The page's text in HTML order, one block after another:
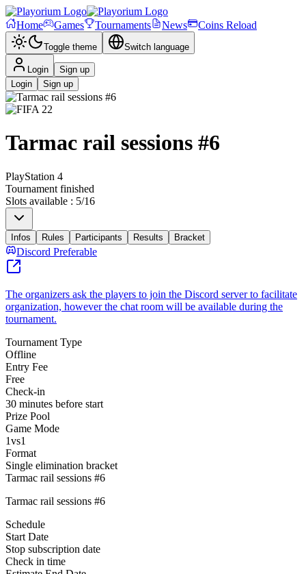
Home Games Tournaments News Coins Reload
Toggle theme Switch language
Login
Sign up
Login
Sign up
Tarmac rail sessions #6
PlayStation 4
Tournament finished
Slots available : 5/16
Infos Rules Participants Results Bracket
Discord Preferable
The organizers ask the players to join the Discord server to facilitate
organization, however the chat room will be available during the
tournament.
Tournament Type
Offline
Entry Fee
Free
Check-in
30 minutes before start
Prize Pool
Game Mode
1vs1
Format
Single elimination bracket
Tarmac rail sessions #6
Tarmac rail sessions #6
Schedule
Start Date
Stop subscription date
Check in time